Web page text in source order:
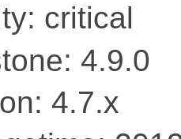
critical
4.9.0
4.7.x